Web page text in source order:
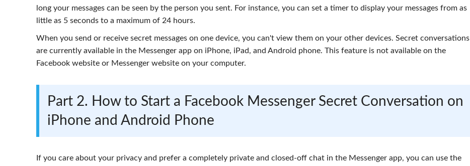
long your messages can be seen by the person you sent. For instance, you can set a timer to display your messages from as
little as 5 seconds to a maximum of 24 hours.
When you send or receive secret messages on one device, you can't view them on your other devices. Secret conversations
are currently available in the Messenger app on iPhone, iPad, and Android phone. This feature is not available on the
Facebook website or Messenger website on your computer.
Part 2. How to Start a Facebook Messenger Secret Conversation on
iPhone and Android Phone
If you care about your privacy and prefer a completely private and closed-off chat in the Messenger app, you can use the